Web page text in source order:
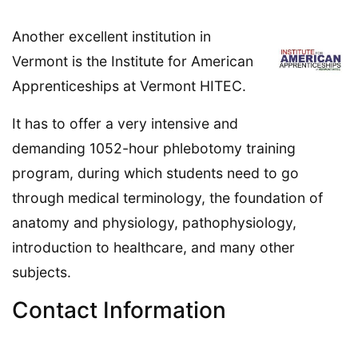
Another excellent institution in
Vermont is the Institute for American
Apprenticeships at Vermont HITEC.
It has to offer a very intensive and
demanding 1052-hour phlebotomy training
program, during which students need to go
through medical terminology, the foundation of
anatomy and physiology, pathophysiology,
introduction to healthcare, and many other
subjects.
Contact Information